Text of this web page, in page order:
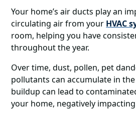
Your home’s air ducts play an
circulating air from your HVAC
room, helping you have
throughout the year.
Over time, dust, pollen, pet
pollutants can accumulate in
buildup can lead to
your home, negatively impacting